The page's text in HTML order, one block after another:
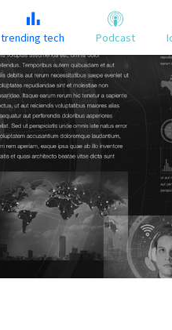
trending tech Podcast